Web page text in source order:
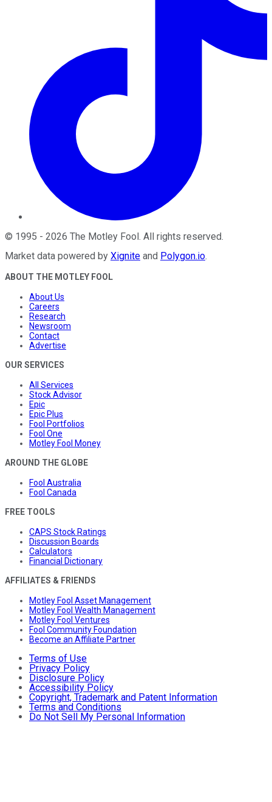
© 1995 - 2026 The Motley Fool. All rights reserved.
Market data powered by Xignite and Polygon.io.
ABOUT THE MOTLEY FOOL
About Us
Careers
Research
Newsroom
Contact
Advertise
OUR SERVICES
All Services
Stock Advisor
Epic
Epic Plus
Fool Portfolios
Fool One
Motley Fool Money
AROUND THE GLOBE
Fool Australia
Fool Canada
FREE TOOLS
CAPS Stock Ratings
Discussion Boards
Calculators
Financial Dictionary
AFFILIATES & FRIENDS
Motley Fool Asset Management
Motley Fool Wealth Management
Motley Fool Ventures
Fool Community Foundation
Become an Affiliate Partner
Terms of Use
Privacy Policy
Disclosure Policy
Accessibility Policy
Copyright, Trademark and Patent Information
Terms and Conditions
Do Not Sell My Personal Information